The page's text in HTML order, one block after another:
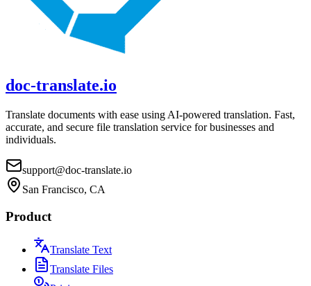
doc-translate.io
Translate documents with ease using AI-powered translation. Fast,
accurate, and secure file translation service for businesses and
individuals.
support@doc-translate.io
San Francisco, CA
Product
Translate Text
Translate Files